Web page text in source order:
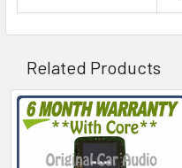
Related Products